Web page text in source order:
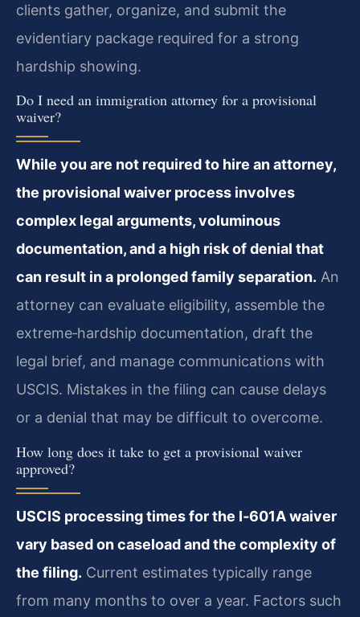
clients gather, organize, and submit the
evidentiary package required for a strong
hardship showing.
Do I need an immigration attorney for a provisional
waiver?
While you are not required to hire an attorney,
the provisional waiver process involves
complex legal arguments, voluminous
documentation, and a high risk of denial that
can result in a prolonged family separation. An
attorney can evaluate eligibility, assemble the
extreme‑hardship documentation, draft the
legal brief, and manage communications with
USCIS. Mistakes in the filing can cause delays
or a denial that may be difficult to overcome.
How long does it take to get a provisional waiver
approved?
USCIS processing times for the I‑601A waiver
vary based on caseload and the complexity of
the filing. Current estimates typically range
from many months to over a year. Factors such